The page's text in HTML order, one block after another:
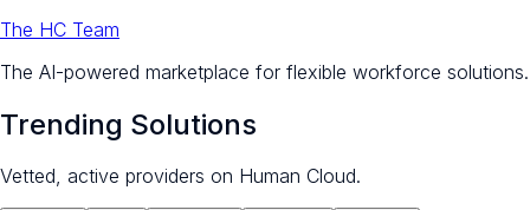
The HC Team
The AI-powered marketplace for flexible workforce solutions.
Trending Solutions
Vetted, active providers on Human Cloud.